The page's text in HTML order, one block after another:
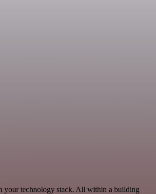
your technology stack. All within a building